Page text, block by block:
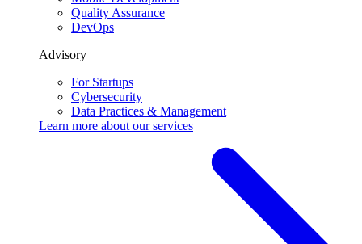
Quality Assurance
DevOps
Advisory
For Startups
Cybersecurity
Data Practices & Management
Learn more about ourservices